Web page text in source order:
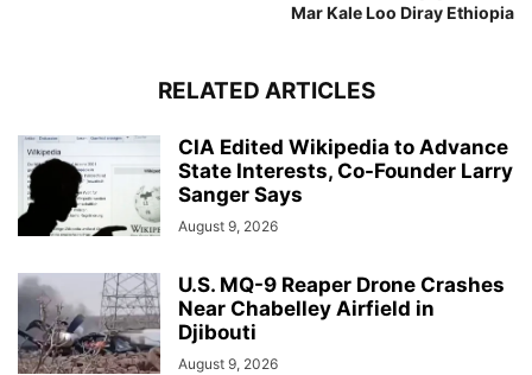
Mar Kale Loo Diray Ethiopia
RELATED ARTICLES
CIA Edited Wikipedia to Advance
State Interests, Co-Founder Larry
Sanger Says
August 9, 2026
U.S. MQ-9 Reaper Drone Crashes
Near Chabelley Airfield in
Djibouti
August 9, 2026